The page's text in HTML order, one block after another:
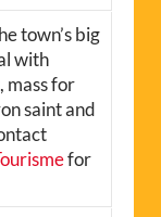
town’s big
with
mass for
saint and
for